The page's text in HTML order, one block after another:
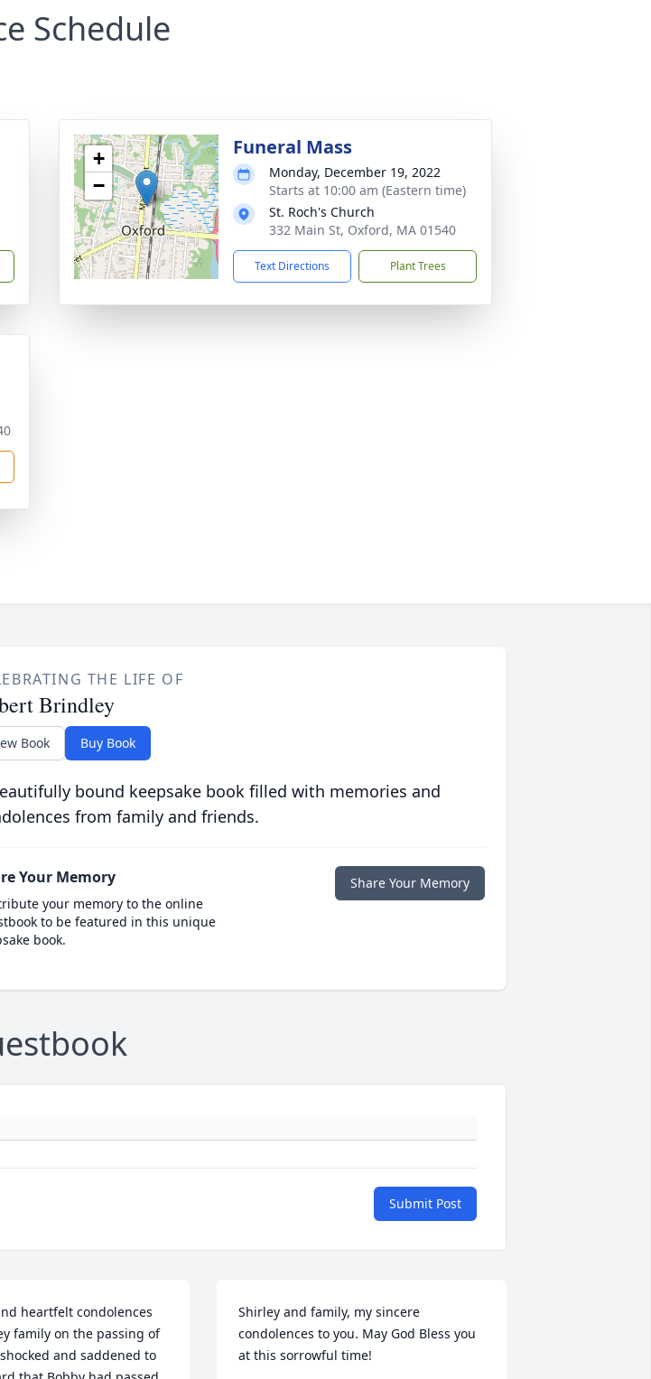
Schedule
+
−
Funeral Mass
Monday, December 19, 2022
Starts at 10:00 am (Eastern time)
St. Roch's Church
332 Main St, Oxford, MA 01540
Text Directions Plant Trees
THE LIFE OF
Brindley
Book Buy Book
bound keepsake book filled with memories and
from family and friends.
Your Memory
your memory to the online
to be featured in this unique
book.
Share Your Memory
Submit Post
heartfelt condolences
family on the passing of
and saddened to
Shirley and family, my sincere
condolences to you. May God Bless you
at this sorrowful time!